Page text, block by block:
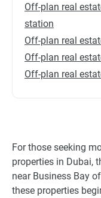
Off-plan real
station
Off-plan real
Off-plan real
Off-plan real
For those seeking
properties in Dubai,
near Business Bay
these properties